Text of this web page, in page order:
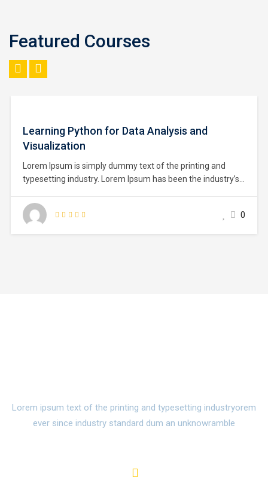
Featured Courses
Learning Python for Data Analysis and
Visualization
Lorem Ipsum is simply dummy text of the printing and
typesetting industry. Lorem Ipsum has been the industry’s
unknown printer took a galley of type and scrambled it to
make a type specimen book. It has survived not only five
0
Lorem ipsum text of the printing and typesetting industryorem
ever since industry standard dum an unknowramble